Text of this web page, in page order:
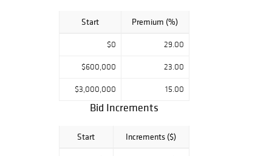
Start Premium (%)
$0 29.00
$600,000 23.00
$3,000,000 15.00
Bid Increments
Start Increments ($)